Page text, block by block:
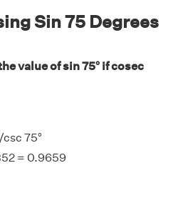
Sin 75 Degrees
value of sin 75° if cosec
75°
= 0.9659